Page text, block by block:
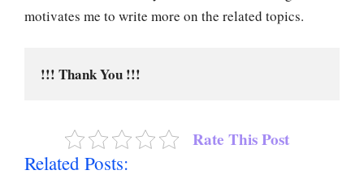
motivates me to write more on the related topics.
!!! Thank You !!!
Rate This Post
Related Posts: